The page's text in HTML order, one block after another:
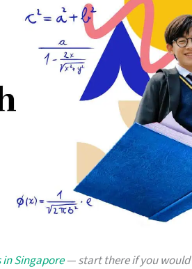
in Singapore— start there if you